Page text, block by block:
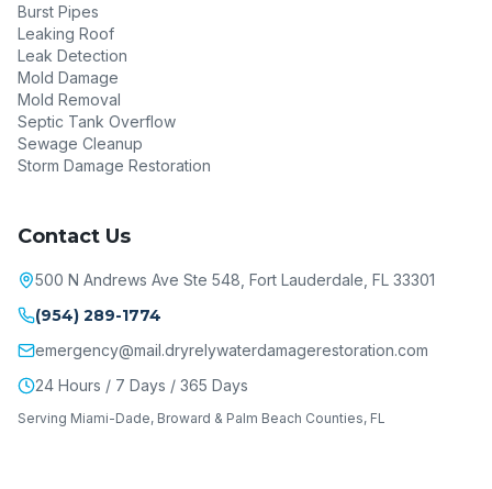
Burst Pipes
Leaking Roof
Leak Detection
Mold Damage
Mold Removal
Septic Tank Overflow
Sewage Cleanup
Storm Damage Restoration
Contact Us
500 N Andrews Ave Ste 548, Fort Lauderdale, FL 33301
(954) 289-1774
emergency@mail.dryrelywaterdamagerestoration.com
24 Hours / 7 Days / 365 Days
Serving Miami-Dade, Broward & Palm Beach Counties, FL